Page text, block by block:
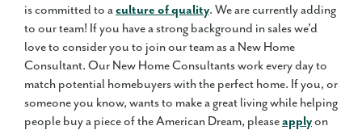
is committed to aculture of quality. We are currently adding
to our team! If you have a strong background in sales we'd
love to consider you to join our team as a New Home
Consultant. Our New Home Consultants work every day to
match potential homebuyers with the perfect home. If you, or
someone you know, wants to make a great living while helping
people buy a piece of the American Dream, pleaseapplyon